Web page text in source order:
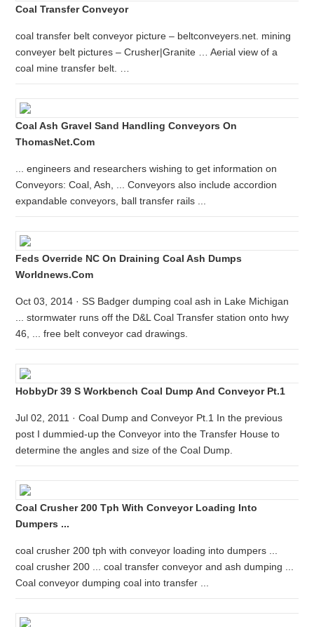
Coal Transfer Conveyor
coal transfer belt conveyor picture – beltconveyers.net. mining
conveyer belt pictures – Crusher|Granite … Aerial view of a
coal mine transfer belt. …
Coal Ash Gravel Sand Handling Conveyors On
ThomasNet.com
... engineers and researchers wishing to get information on
Conveyors: Coal, Ash, ... Conveyors also include accordion
expandable conveyors, ball transfer rails ...
Feds Override NC On Draining Coal Ash Dumps
Worldnews.com
Oct 03, 2014 · SS Badger dumping coal ash in Lake Michigan
... stormwater runs off the D&L Coal Transfer station onto hwy
46, ... free belt conveyor cad drawings.
HobbyDr 39 S Workbench Coal Dump And Conveyor Pt.1
Jul 02, 2011 · Coal Dump and Conveyor Pt.1 In the previous
post I dummied-up the Conveyor into the Transfer House to
determine the angles and size of the Coal Dump.
Coal Crusher 200 Tph With Conveyor Loading Into
Dumpers ...
coal crusher 200 tph with conveyor loading into dumpers ...
coal crusher 200 ... coal transfer conveyor and ash dumping ...
Coal conveyor dumping coal into transfer ...